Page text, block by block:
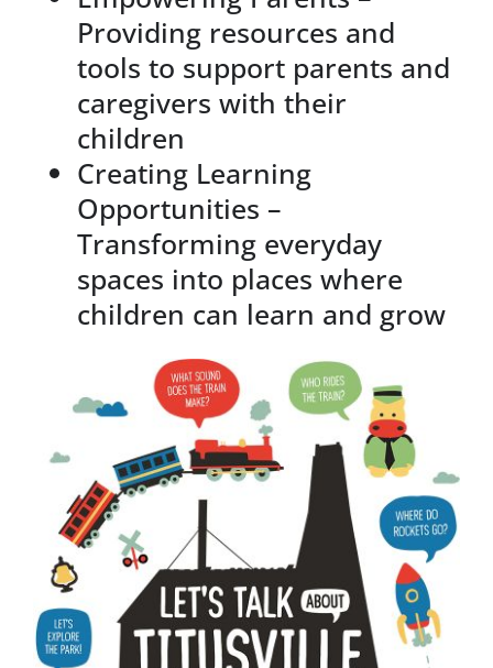
Providing resources and
tools to support parents and
caregivers with their
children
Creating Learning
Opportunities –
Transforming everyday
spaces into places where
children can learn and grow